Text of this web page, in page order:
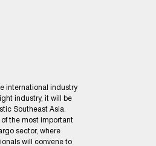
international industry
industry, it will be
Southeast Asia.
of the most important
sector, where
will convene to